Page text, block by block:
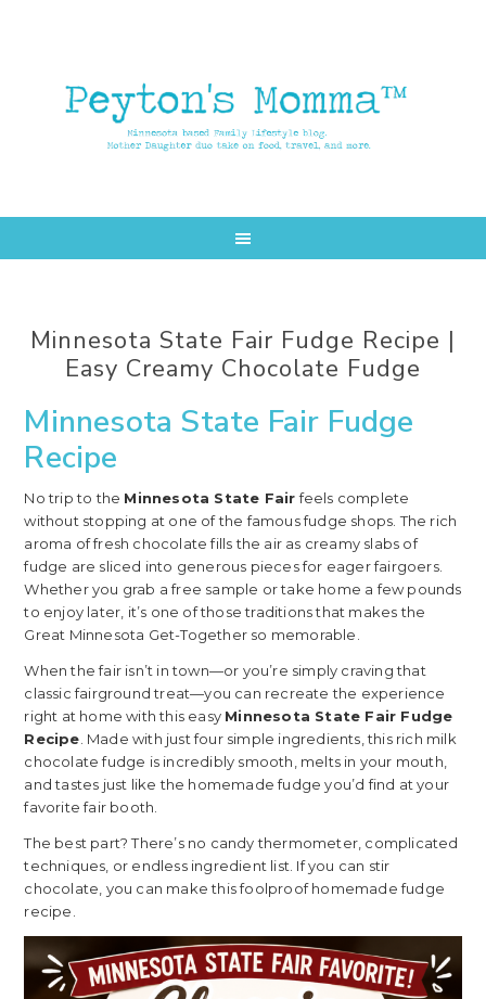
Minnesota State Fair Fudge Recipe |
Easy Creamy Chocolate Fudge
Minnesota State Fair Fudge
Recipe
No trip to the Minnesota State Fairfeels complete
without stopping at one of the famous fudge shops. The rich
aroma of fresh chocolate fills the air as creamy slabs of
fudge are sliced into generous pieces for eager fairgoers.
Whether you grab a free sample or take home a few pounds
to enjoy later, it’s one of those traditions that makes the
Great Minnesota Get-Together so memorable.
When the fair isn’t in town—or you’re simply craving that
classic fairground treat—you can recreate the experience
right at home with this easy Minnesota State Fair Fudge
Recipe. Made with just four simple ingredients, this rich milk
chocolate fudge is incredibly smooth, melts in your mouth,
and tastes just like the homemade fudge you’d find at your
favorite fair booth.
The best part? There’s no candy thermometer, complicated
techniques, or endless ingredient list. If you can stir
chocolate, you can make this foolproof homemade fudge
recipe.